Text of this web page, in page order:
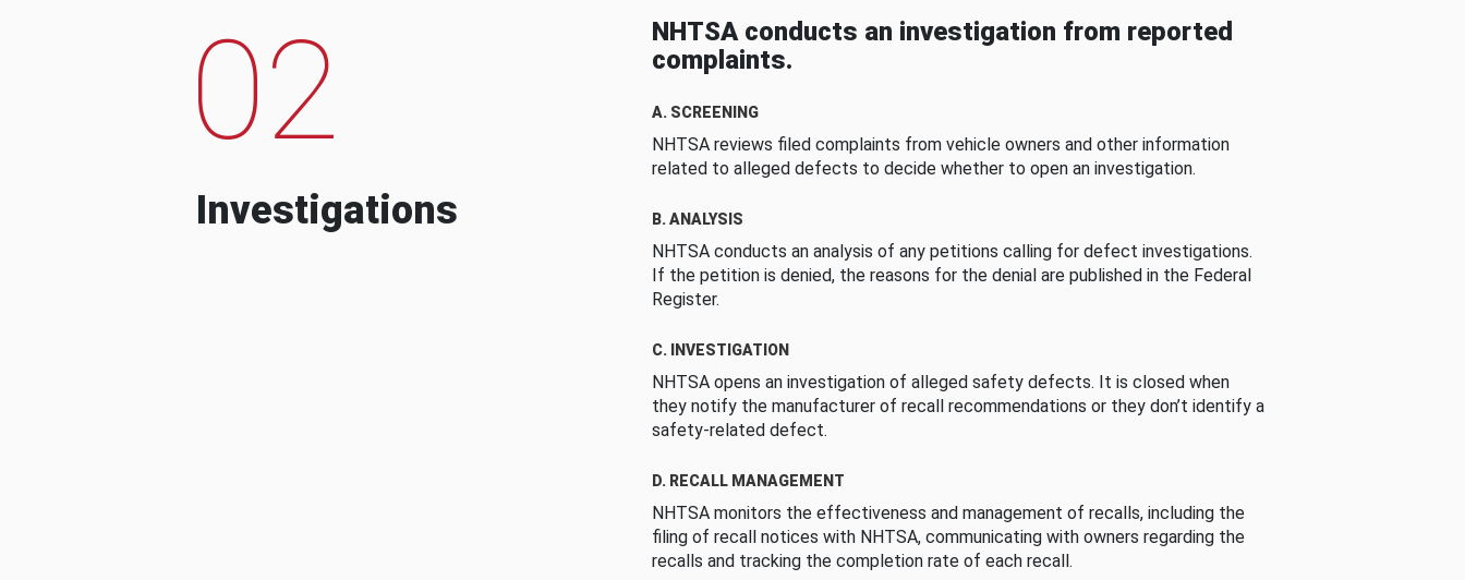
02
Investigations
NHTSA conducts an investigation from reported
complaints.
A. SCREENING
NHTSA reviews filed complaints from vehicle owners and other information
related to alleged defects to decide whether to open an investigation.
B. ANALYSIS
NHTSA conducts an analysis of any petitions calling for defect investigations.
If the petition is denied, the reasons for the denial are published in the Federal
Register.
C. INVESTIGATION
NHTSA opens an investigation of alleged safety defects. It is closed when
they notify the manufacturer of recall recommendations or they don’t identify a
safety-related defect.
D. RECALL MANAGEMENT
NHTSA monitors the effectiveness and management of recalls, including the
filing of recall notices with NHTSA, communicating with owners regarding the
recalls and tracking the completion rate of each recall.